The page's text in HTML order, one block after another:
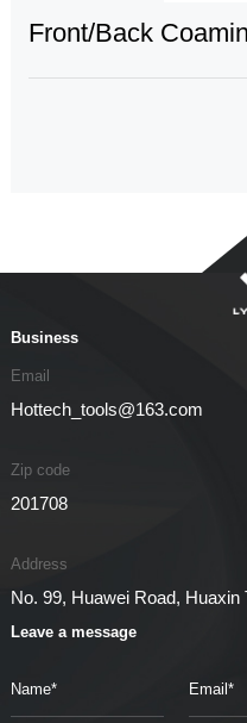
Front/Back
Business
Email
Hottech_tools@163.com
Zip code
201708
Address
No. 99, Huawei Road,
Leave a message